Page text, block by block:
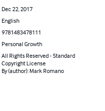
Dec 22, 2017
English
9781483478111
Personal Growth
All Rights Reserved - Standard
Copyright License
By (author): Mark Romano